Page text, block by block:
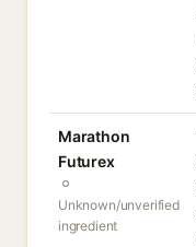
Marathon
Futurex
Unknown/unverified
ingredient